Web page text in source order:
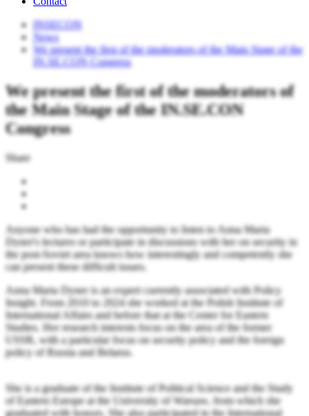
INSECON
News
We present the first of the moderators of the Main Stage of the
IN.SE.CON Congress
We present the first of the moderators of
the Main Stage of the IN.SE.CON
Congress
Share
Anyone who has had the opportunity to listen to Anna Maria
Dyner's lectures or participate in discussions with her on security in
the post-Soviet area knows how interestingly and competently she
can present these difficult issues.
Anna Maria Dyner is an expert currently associated with Policy
Insight. From 2010 to 2024 she worked at the Polish Institute of
International Affairs and before that at the Center for Eastern
Studies. Her research interests focus on the area of the former
USSR, with a particular focus on security policy and the foreign
policy of Russia and Belarus.
She is a graduate of the Institute of Political Science and the Study
of Eastern Europe at the University of Warsaw, from which she
graduated with honors. She also participated in the International